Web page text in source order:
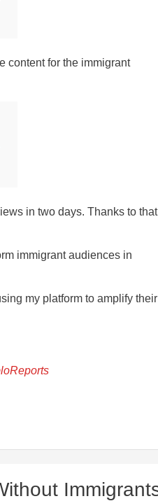
content for the immigrant
in two days. Thanks to that
immigrant audiences in
my platform to amplify their